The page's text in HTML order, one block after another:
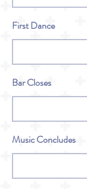
First Dance
Bar Closes
Music Concludes